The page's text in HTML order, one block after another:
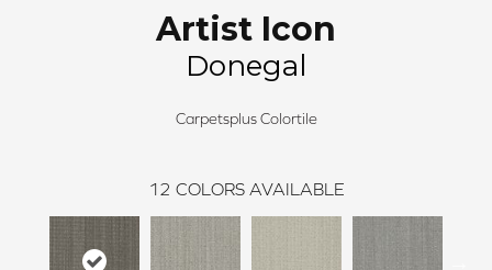
Artist Icon
Donegal
Carpetsplus Colortile
12 COLORS AVAILABLE